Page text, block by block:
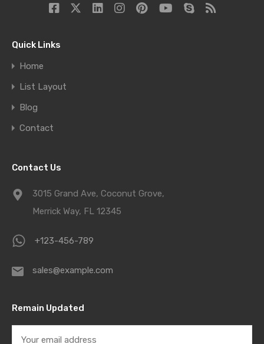
Quick Links
Home
List Layout
Blog
Contact
Contact Us
3015 Grand Ave, Coconut Grove,
Merrick Way, FL 12345
+123-456-789
sales@example.com
Remain Updated